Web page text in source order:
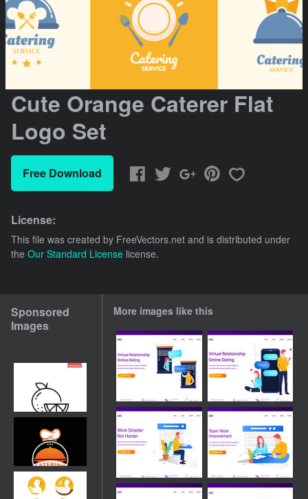
Cute Orange Caterer Flat
Logo Set
Free Download
License:
This file was created by FreeVectors.net and is distributed under
the Our Standard License license.
Sponsored
Images
More images like this